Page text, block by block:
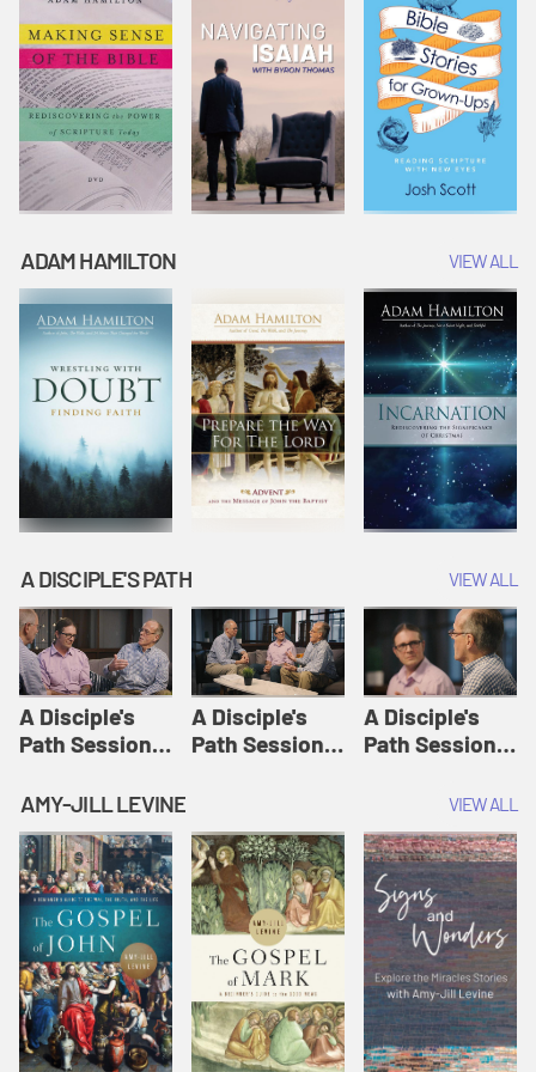
ADAM HAMILTON VIEW ALL
A DISCIPLE'S PATH VIEW ALL
A Disciple's
Path Session
Disciple's Path
Defined | A
Disciple's Path
A Disciple's
Path Session
A Disciple's
Path Session
Disciple's Path
AMY-JILL LEVINE VIEW ALL